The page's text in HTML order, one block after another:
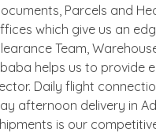
Parcels and
which give us an
Team,
helps us to provide
Daily flight
afternoon delivery in
is our